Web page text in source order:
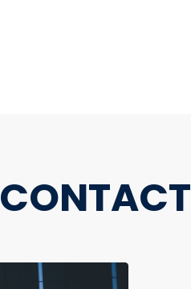
CONTACT